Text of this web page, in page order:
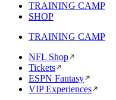
TRAINING CAMP
SHOP
TRAINING CAMP
NFL Shop
Tickets
ESPN Fantasy
VIP Experiences